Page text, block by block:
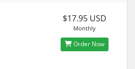
$17.95 USD
Monthly
Order Now